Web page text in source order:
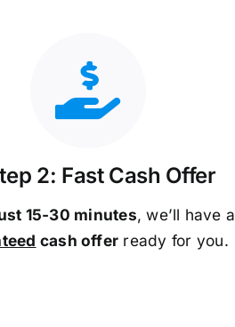
2: Fast Cash Offer
15-30 minutes, we’ll have a
cash offer ready for you.